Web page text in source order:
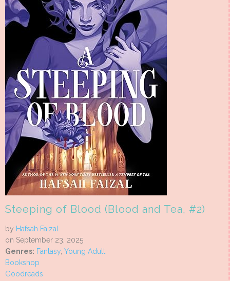
Steeping of Blood (Blood and Tea, #2)
by Hafsah Faizal
on September 23, 2025
Genres: Fantasy, Young Adult
Bookshop
Goodreads